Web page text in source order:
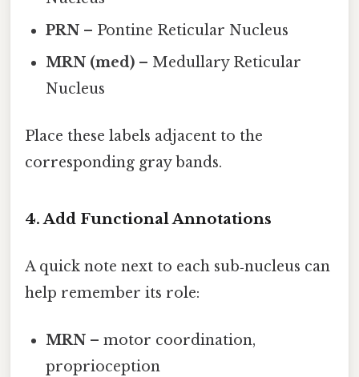
PRN – Pontine Reticular Nucleus
MRN (med) – Medullary Reticular
Nucleus
Place these labels adjacent to the
corresponding gray bands.
4. Add Functional Annotations
A quick note next to each sub‑nucleus can
help remember its role:
MRN – motor coordination,
proprioception